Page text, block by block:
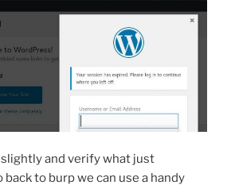
slightly and verify what just
back to burp we can use a handy